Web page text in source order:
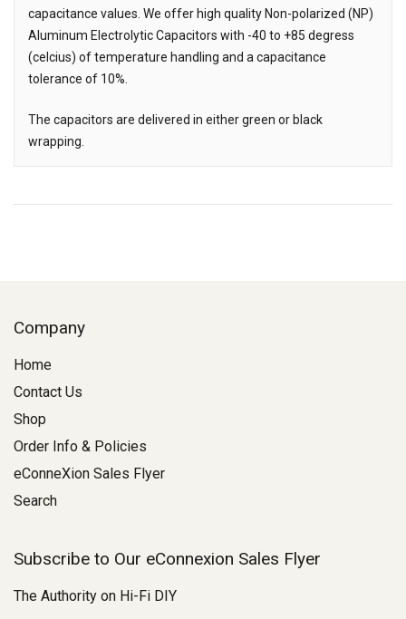
capacitance values. We offer high quality Non-polarized (NP)
Aluminum Electrolytic Capacitors with -40 to +85 degress
(celcius) of temperature handling and a capacitance
tolerance of 10%.
The capacitors are delivered in either green or black
wrapping.
Company
Home
Contact Us
Shop
Order Info & Policies
eConneXion Sales Flyer
Search
Subscribe to Our eConnexion Sales Flyer
The Authority on Hi-Fi DIY